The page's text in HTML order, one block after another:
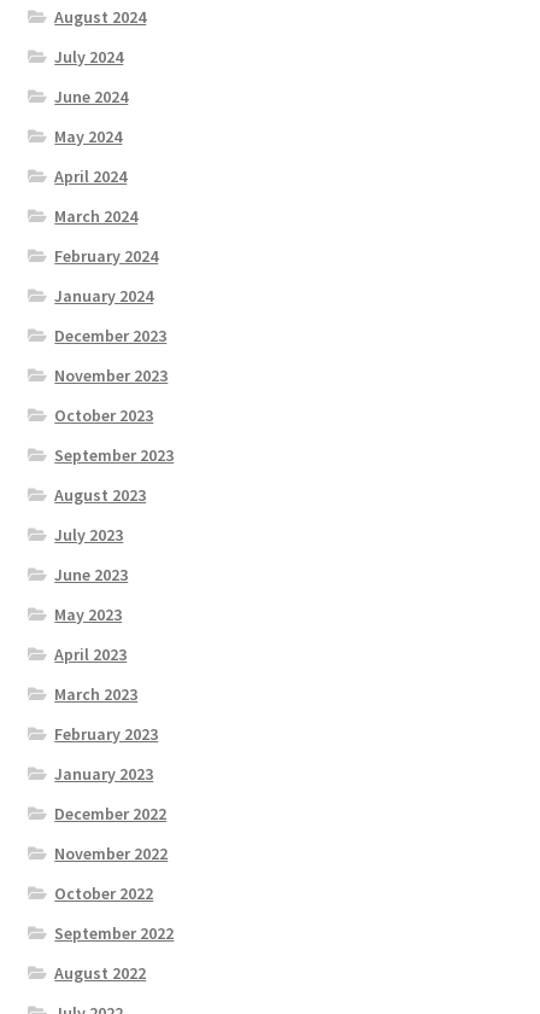
August 2024
July 2024
June 2024
May 2024
April 2024
March 2024
February 2024
January 2024
December 2023
November 2023
October 2023
September 2023
August 2023
July 2023
June 2023
May 2023
April 2023
March 2023
February 2023
January 2023
December 2022
November 2022
October 2022
September 2022
August 2022